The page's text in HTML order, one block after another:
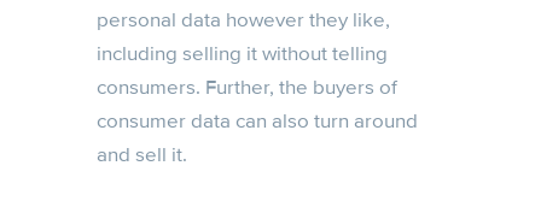
personal data however they like,
including selling it without telling
consumers. Further, the buyers of
consumer data can also turn around
and sell it.